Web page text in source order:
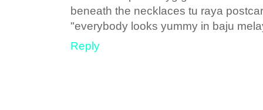
beneath the necklaces tu raya
"everybody looks yummy in baju
Reply